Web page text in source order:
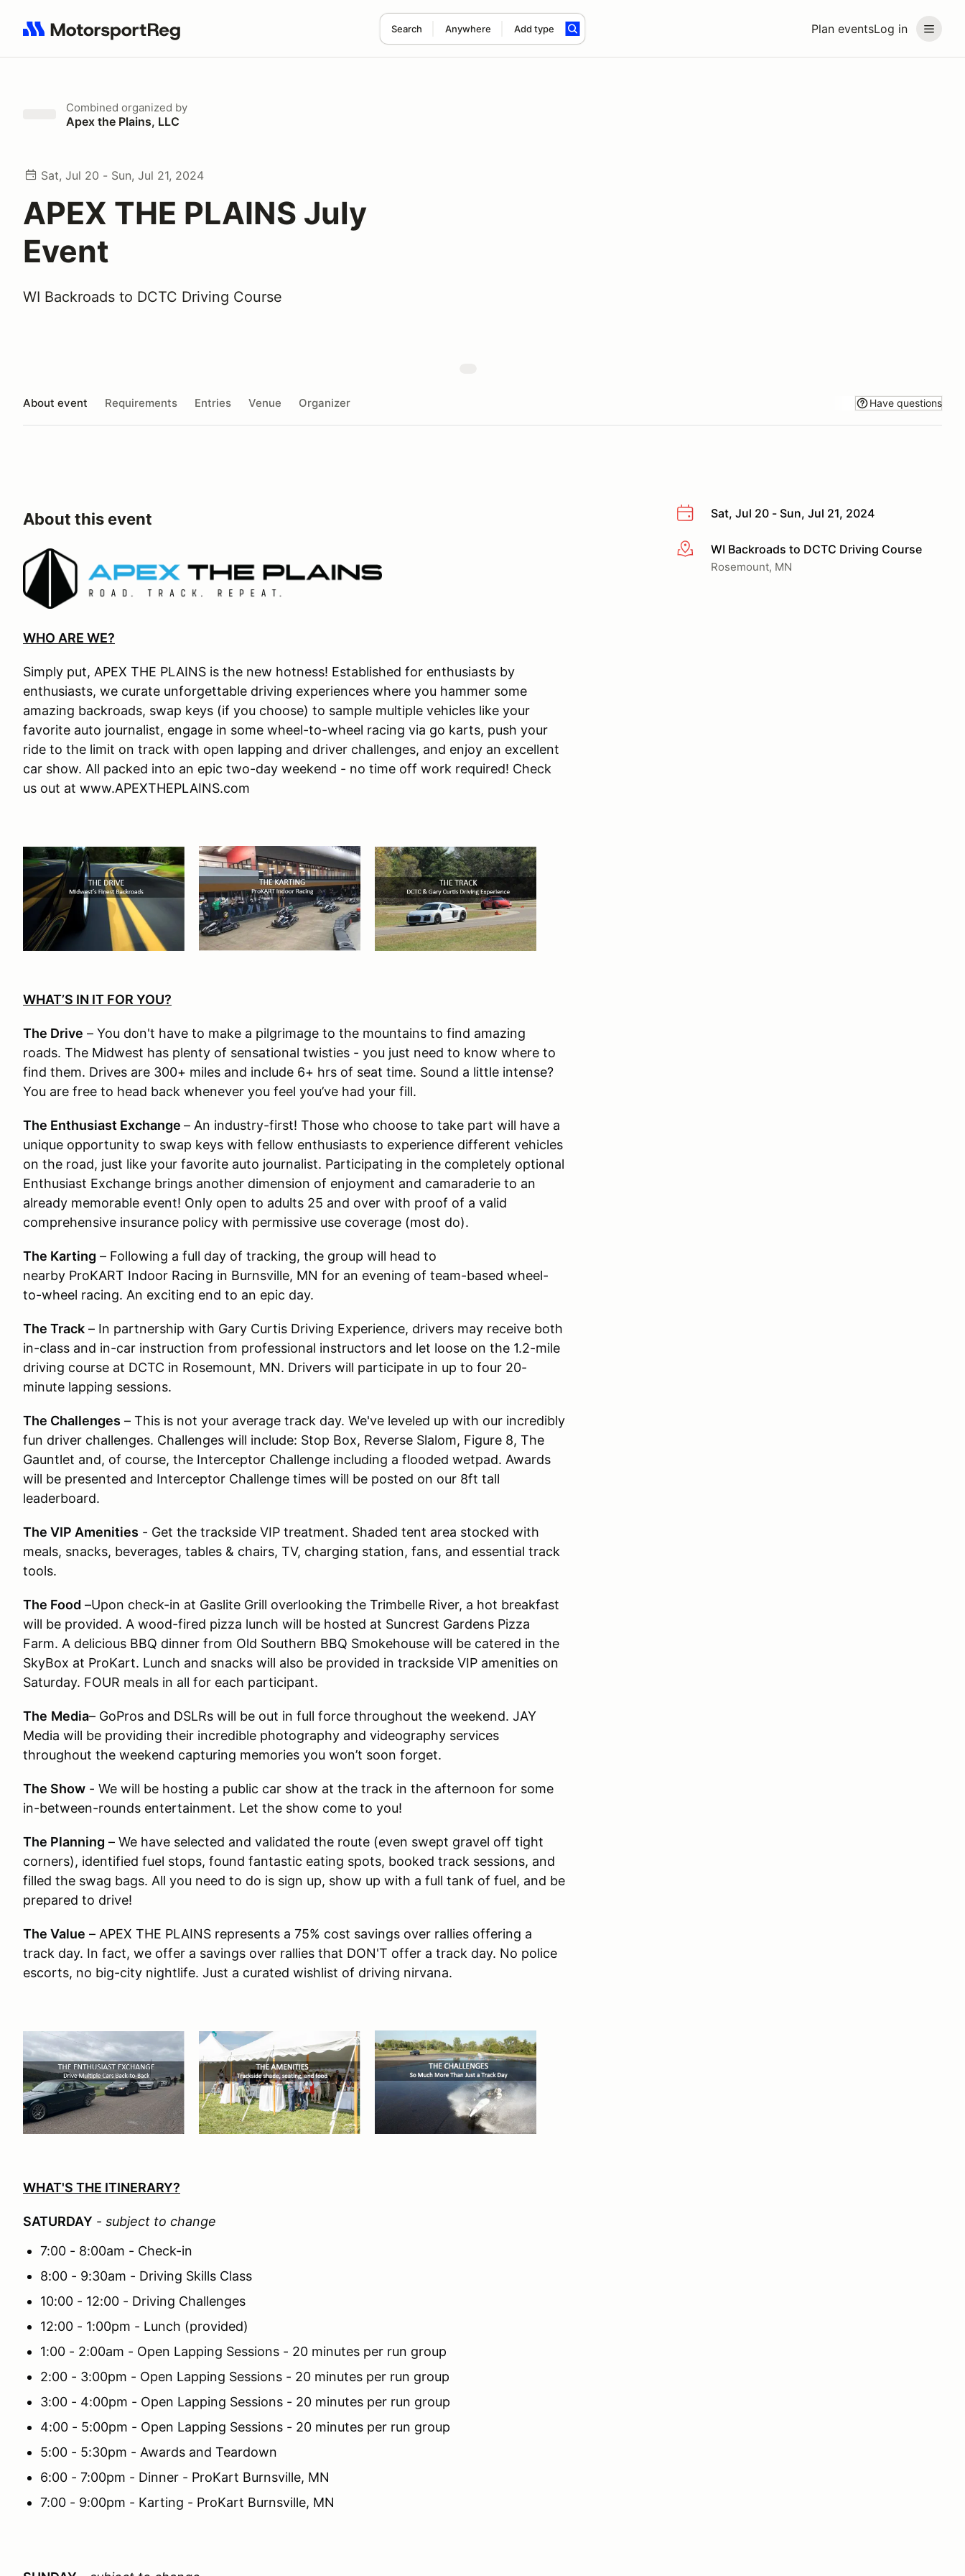
Plan eventsLog in
Search Anywhere Add type
Search results: No search term
Combined organized by
Apex the Plains, LLC
Sat, Jul 20 - Sun, Jul 21, 2024
APEX THE PLAINS July
Event
WI Backroads to DCTC Driving Course
About event Requirements Entries Venue Organizer Have questions
Sat, Jul 20 - Sun, Jul 21, 2024
More infoWI Backroads to DCTC Driving Course
Rosemount, MN
About this event
WHO ARE WE?
Simply put, APEX THE PLAINS is the new hotness! Established for enthusiasts by
enthusiasts, we curate unforgettable driving experiences where you hammer some
amazing backroads, swap keys (if you choose) to sample multiple vehicles like your
favorite auto journalist, engage in some wheel-to-wheel racing via go karts, push your
ride to the limit on track with open lapping and driver challenges, and enjoy an excellent
car show. All packed into an epic two-day weekend - no time off work required! Check
us out at www.APEXTHEPLAINS.com
WHAT’S IN IT FOR YOU?
The Drive – You don't have to make a pilgrimage to the mountains to find amazing
roads. The Midwest has plenty of sensational twisties - you just need to know where to
find them. Drives are 300+ miles and include 6+ hrs of seat time. Sound a little intense?
You are free to head back whenever you feel you’ve had your fill.
The Enthusiast Exchange – An industry-first! Those who choose to take part will have a
unique opportunity to swap keys with fellow enthusiasts to experience different vehicles
on the road, just like your favorite auto journalist. Participating in the completely optional
Enthusiast Exchange brings another dimension of enjoyment and camaraderie to an
already memorable event! Only open to adults 25 and over with proof of a valid
comprehensive insurance policy with permissive use coverage (most do).
The Karting – Following a full day of tracking, the group will head to
nearby ProKART Indoor Racing in Burnsville, MN for an evening of team-based wheel-
to-wheel racing. An exciting end to an epic day.
The Track – In partnership with Gary Curtis Driving Experience, drivers may receive both
in-class and in-car instruction from professional instructors and let loose on the 1.2-mile
driving course at DCTC in Rosemount, MN. Drivers will participate in up to four 20-
minute lapping sessions.
The Challenges – This is not your average track day. We've leveled up with our incredibly
fun driver challenges. Challenges will include: Stop Box, Reverse Slalom, Figure 8, The
Gauntlet and, of course, the Interceptor Challenge including a flooded wetpad. Awards
will be presented and Interceptor Challenge times will be posted on our 8ft tall
leaderboard.
The VIP Amenities - Get the trackside VIP treatment. Shaded tent area stocked with
meals, snacks, beverages, tables & chairs, TV, charging station, fans, and essential track
tools.
The Food –Upon check-in at Gaslite Grill overlooking the Trimbelle River, a hot breakfast
will be provided. A wood-fired pizza lunch will be hosted at Suncrest Gardens Pizza
Farm. A delicious BBQ dinner from Old Southern BBQ Smokehouse will be catered in the
SkyBox at ProKart. Lunch and snacks will also be provided in trackside VIP amenities on
Saturday. FOUR meals in all for each participant.
The Media– GoPros and DSLRs will be out in full force throughout the weekend. JAY
Media will be providing their incredible photography and videography services
throughout the weekend capturing memories you won’t soon forget.
The Show - We will be hosting a public car show at the track in the afternoon for some
in-between-rounds entertainment. Let the show come to you!
The Planning – We have selected and validated the route (even swept gravel off tight
corners), identified fuel stops, found fantastic eating spots, booked track sessions, and
filled the swag bags. All you need to do is sign up, show up with a full tank of fuel, and be
prepared to drive!
The Value – APEX THE PLAINS represents a 75% cost savings over rallies offering a
track day. In fact, we offer a savings over rallies that DON'T offer a track day. No police
escorts, no big-city nightlife. Just a curated wishlist of driving nirvana.
WHAT'S THE ITINERARY?
SATURDAY - subject to change
7:00 - 8:00am - Check-in
8:00 - 9:30am - Driving Skills Class
10:00 - 12:00 - Driving Challenges
12:00 - 1:00pm - Lunch (provided)
1:00 - 2:00am - Open Lapping Sessions - 20 minutes per run group
2:00 - 3:00pm - Open Lapping Sessions - 20 minutes per run group
3:00 - 4:00pm - Open Lapping Sessions - 20 minutes per run group
4:00 - 5:00pm - Open Lapping Sessions - 20 minutes per run group
5:00 - 5:30pm - Awards and Teardown
6:00 - 7:00pm - Dinner - ProKart Burnsville, MN
7:00 - 9:00pm - Karting - ProKart Burnsville, MN